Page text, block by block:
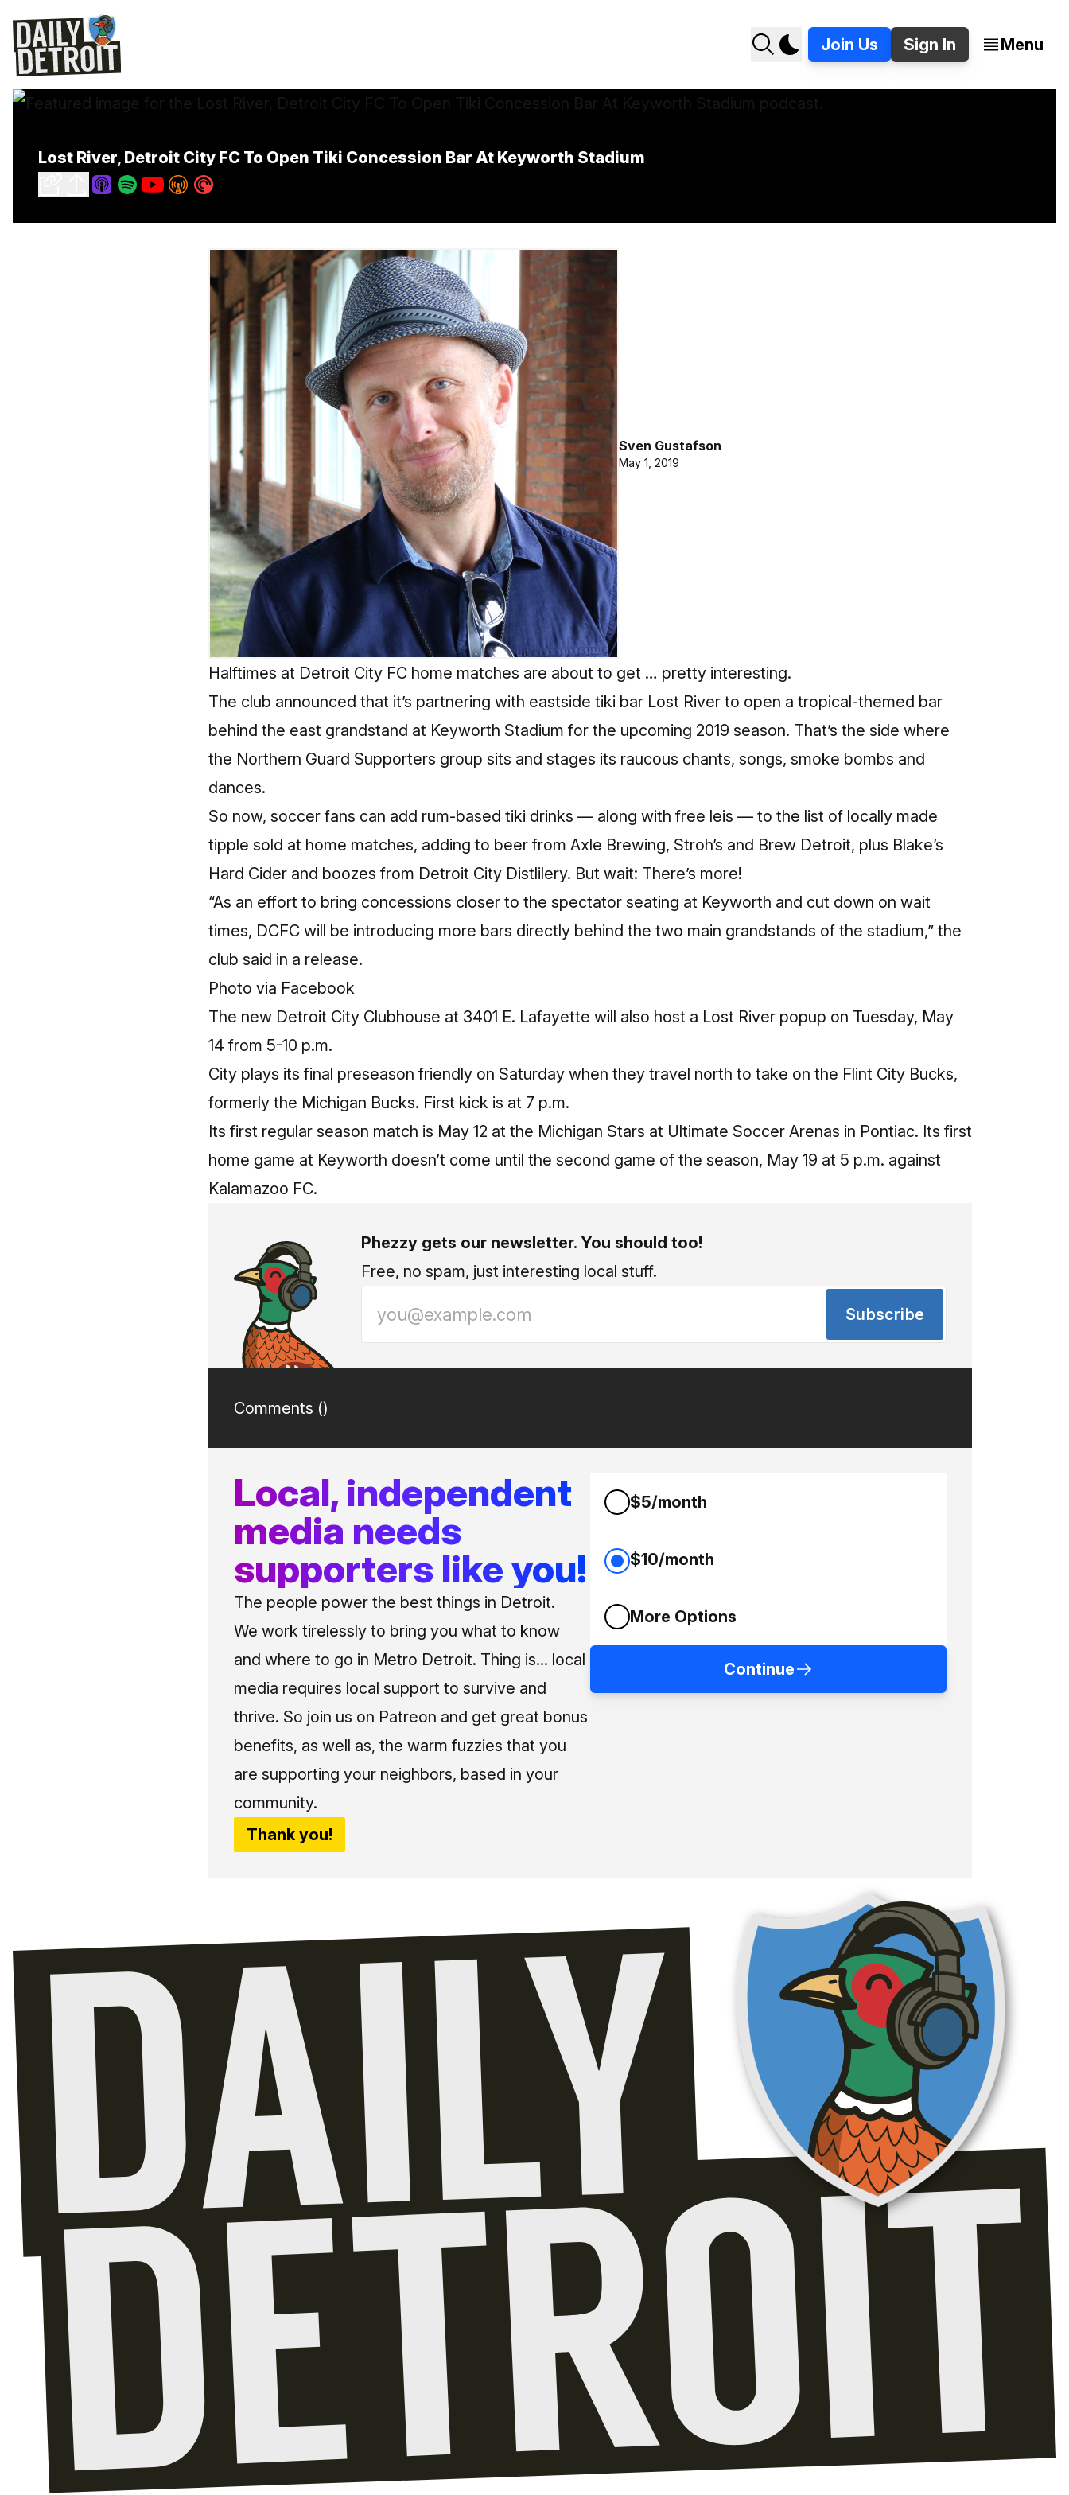
Join Us Sign In Menu
Lost River, Detroit City FC To Open Tiki Concession Bar At Keyworth Stadium
Sven Gustafson
May 1, 2019
Halftimes at Detroit City FC home matches are about to get … pretty interesting.
The club announced that it’s partnering with eastside tiki bar Lost River to open a tropical-themed bar
behind the east grandstand at Keyworth Stadium for the upcoming 2019 season. That’s the side where
the Northern Guard Supporters group sits and stages its raucous chants, songs, smoke bombs and
dances.
So now, soccer fans can add rum-based tiki drinks — along with free leis — to the list of locally made
tipple sold at home matches, adding to beer from Axle Brewing, Stroh’s and Brew Detroit, plus Blake’s
Hard Cider and boozes from Detroit City Distlilery. But wait: There’s more!
“As an effort to bring concessions closer to the spectator seating at Keyworth and cut down on wait
times, DCFC will be introducing more bars directly behind the two main grandstands of the stadium,” the
club said in a release.
Photo via Facebook
The new Detroit City Clubhouse at 3401 E. Lafayette will also host a Lost River popup on Tuesday, May
14 from 5-10 p.m.
City plays its final preseason friendly on Saturday when they travel north to take on the Flint City Bucks,
formerly the Michigan Bucks. First kick is at 7 p.m.
Its first regular season match is May 12 at the Michigan Stars at Ultimate Soccer Arenas in Pontiac. Its first
home game at Keyworth doesn’t come until the second game of the season, May 19 at 5 p.m. against
Kalamazoo FC.
Phezzy gets our newsletter. You should too!
Free, no spam, just interesting local stuff.
Subscribe
Comments ()
Local, independent
media needs
supporters like you!
The people power the best things in Detroit.
We work tirelessly to bring you what to know
and where to go in Metro Detroit. Thing is... local
media requires local support to survive and
thrive. So join us on Patreon and get great bonus
benefits, as well as, the warm fuzzies that you
are supporting your neighbors, based in your
community.
Thank you!
$5/month
$10/month
More Options
Continue